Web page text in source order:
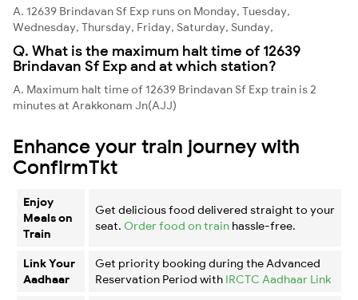
A. 12639 Brindavan Sf Exp runs on Monday, Tuesday,
Wednesday, Thursday, Friday, Saturday, Sunday,
Q. What is the maximum halt time of 12639
Brindavan Sf Exp and at which station?
A. Maximum halt time of 12639 Brindavan Sf Exp train is 2
minutes at Arakkonam Jn(AJJ)
Enhance your train journey with
ConfirmTkt
Enjoy
Meals on
Train
Get delicious food delivered straight to your
seat. Order food on train hassle-free.
Link Your
Aadhaar
Get priority booking during the Advanced
Reservation Period with IRCTC Aadhaar Link